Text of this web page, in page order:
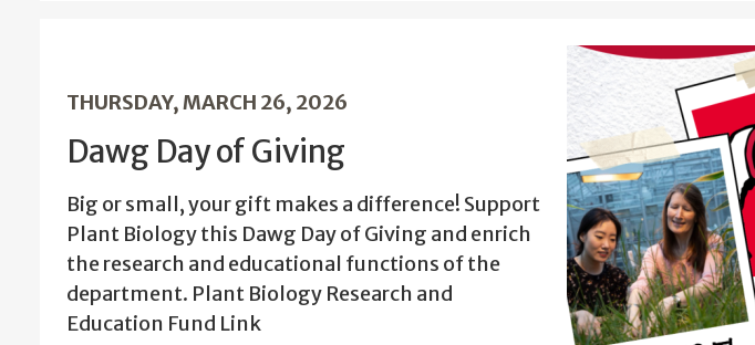
THURSDAY, MARCH 26, 2026
Dawg Day of Giving
Big or small, your gift makes a difference! Support
Plant Biology this Dawg Day of Giving and enrich
the research and educational functions of the
department. Plant Biology Research and
Education Fund Link